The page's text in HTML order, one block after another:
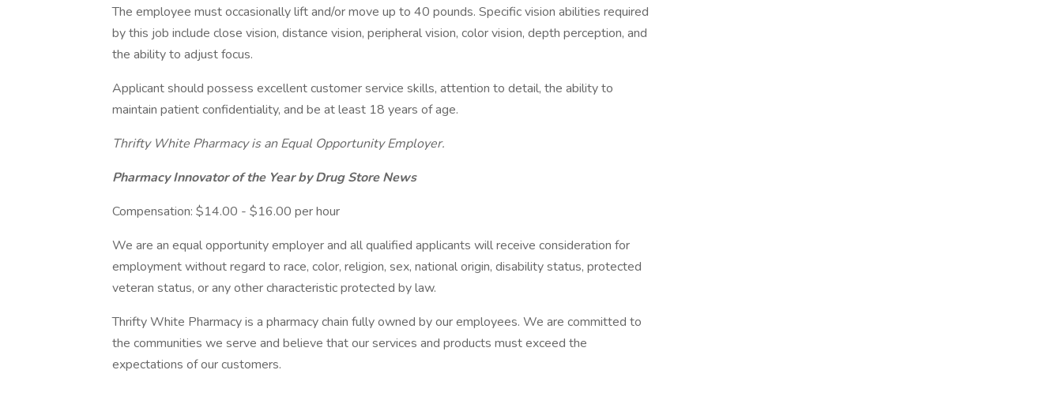
The employee must occasionally lift and/or move up to 40 pounds. Specific vision abilities required
by this job include close vision, distance vision, peripheral vision, color vision, depth perception, and
the ability to adjust focus.
Applicant should possess excellent customer service skills, attention to detail, the ability to
maintain patient confidentiality, and be at least 18 years of age.
Thrifty White Pharmacy is an Equal Opportunity Employer.
Pharmacy Innovator of the Year by Drug Store News
Compensation: $14.00 - $16.00 per hour
We are an equal opportunity employer and all qualified applicants will receive consideration for
employment without regard to race, color, religion, sex, national origin, disability status, protected
veteran status, or any other characteristic protected by law.
Thrifty White Pharmacy is a pharmacy chain fully owned by our employees. We are committed to
the communities we serve and believe that our services and products must exceed the
expectations of our customers.